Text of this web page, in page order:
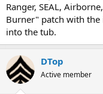
Ranger, SEAL,
Burner" patch with
into the tub.
DTop
Active member